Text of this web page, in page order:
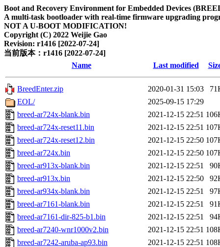
Boot and Recovery Environment for Embedded Devices
A multi-task bootloader with real-time firmware upgrading
NOT A U-BOOT MODIFICATION!
Copyright (C) 2022 Weijie Gao
Revision: r1416 [2022-07-24]
当前版本：r1416 [2022-07-24]
Name
Last modified
BreedEnter.zip 2020-01-31 15:03
EOL/
2025-09-15 17:29
breed-ar724x-blank.bin
2021-12-15 22:51
breed-ar724x-reset11.bin
2021-12-15 22:51
breed-ar724x-reset12.bin
2021-12-15 22:50
breed-ar724x.bin
2021-12-15 22:50
breed-ar913x-blank.bin
2021-12-15 22:51
breed-ar913x.bin
2021-12-15 22:50
breed-ar934x-blank.bin
2021-12-15 22:51
breed-ar7161-blank.bin
2021-12-15 22:51
breed-ar7161-dir-825-b1.bin
2021-12-15 22:51
breed-ar7240-wnr1000v2.bin
2021-12-15 22:51
breed-ar7242-aruba-ap93.bin
2021-12-15 22:51